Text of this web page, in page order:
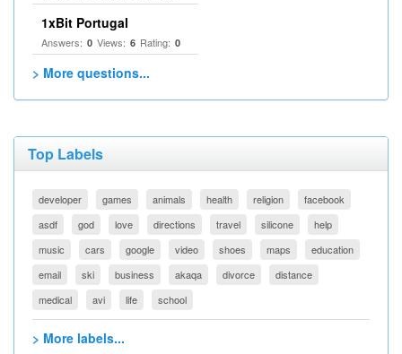
1xBit Portugal
Answers: 0 Views: 6 Rating: 0
> More questions...
Top Labels
developer games animals health religion
facebook
asdf
god love directions travel silicone
help
music
cars google video shoes maps
education
email
ski business akaqa divorce
distance
medical
avi life school
> More labels...